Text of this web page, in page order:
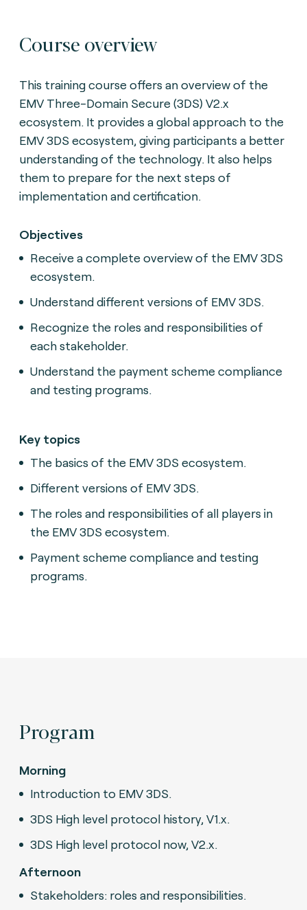
Course overview
This training course offers an overview of the
EMV Three-Domain Secure (3DS) V2.x
ecosystem. It provides a global approach to the
EMV 3DS ecosystem, giving participants a better
understanding of the technology. It also helps
them to prepare for the next steps of
implementation and certification.
Objectives
Receive a complete overview of the EMV 3DS
ecosystem.
Understand different versions of EMV 3DS.
Recognize the roles and responsibilities of
each stakeholder.
Understand the payment scheme compliance
and testing programs.
Key topics
The basics of the EMV 3DS ecosystem.
Different versions of EMV 3DS.
The roles and responsibilities of all players in
the EMV 3DS ecosystem.
Payment scheme compliance and testing
programs.
Program
Morning
Introduction to EMV 3DS.
3DS High level protocol history, V1.x.
3DS High level protocol now, V2.x.
Afternoon
Stakeholders: roles and responsibilities.